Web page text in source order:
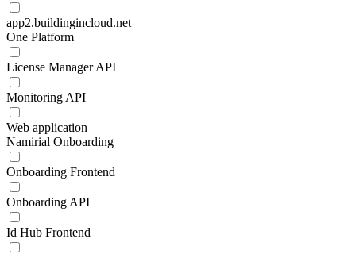
app2.buildingincloud.net
One Platform
License Manager API
Monitoring API
Web application
Namirial Onboarding
Onboarding Frontend
Onboarding API
Id Hub Frontend